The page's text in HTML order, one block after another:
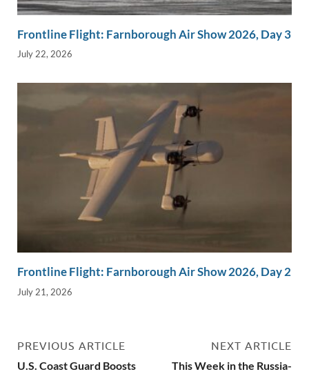
Frontline Flight: Farnborough Air Show 2026, Day 3
July 22, 2026
Frontline Flight: Farnborough Air Show 2026, Day 2
July 21, 2026
PREVIOUS ARTICLE
U.S. Coast Guard Boosts
NEXT ARTICLE
This Week in the Russia-